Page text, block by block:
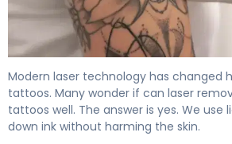
Modern laser technology has changed
tattoos. Many wonder if can laser
tattoos well. The answer is yes. We use
down ink without harming the skin.